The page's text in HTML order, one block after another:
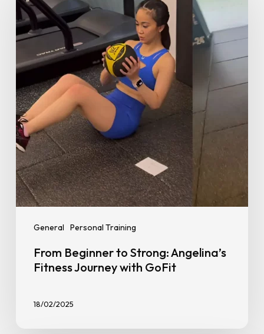
General Personal Training
to
Strong:
Angelina’s
Fitness
Journey
with
GoFit
From Beginner to Strong: Angelina’s
Fitness Journey with GoFit
18/02/2025